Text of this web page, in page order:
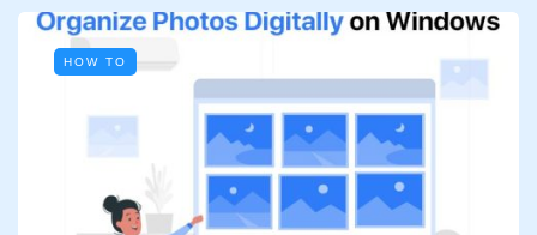
HOW TO